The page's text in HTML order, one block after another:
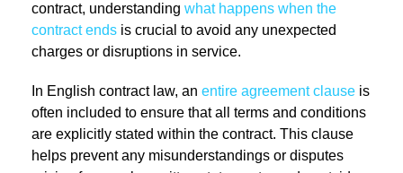
contract, understanding what happens when the
contract ends is crucial to avoid any unexpected
charges or disruptions in service.
In English contract law, an entire agreement clause is
often included to ensure that all terms and conditions
are explicitly stated within the contract. This clause
helps prevent any misunderstandings or disputes